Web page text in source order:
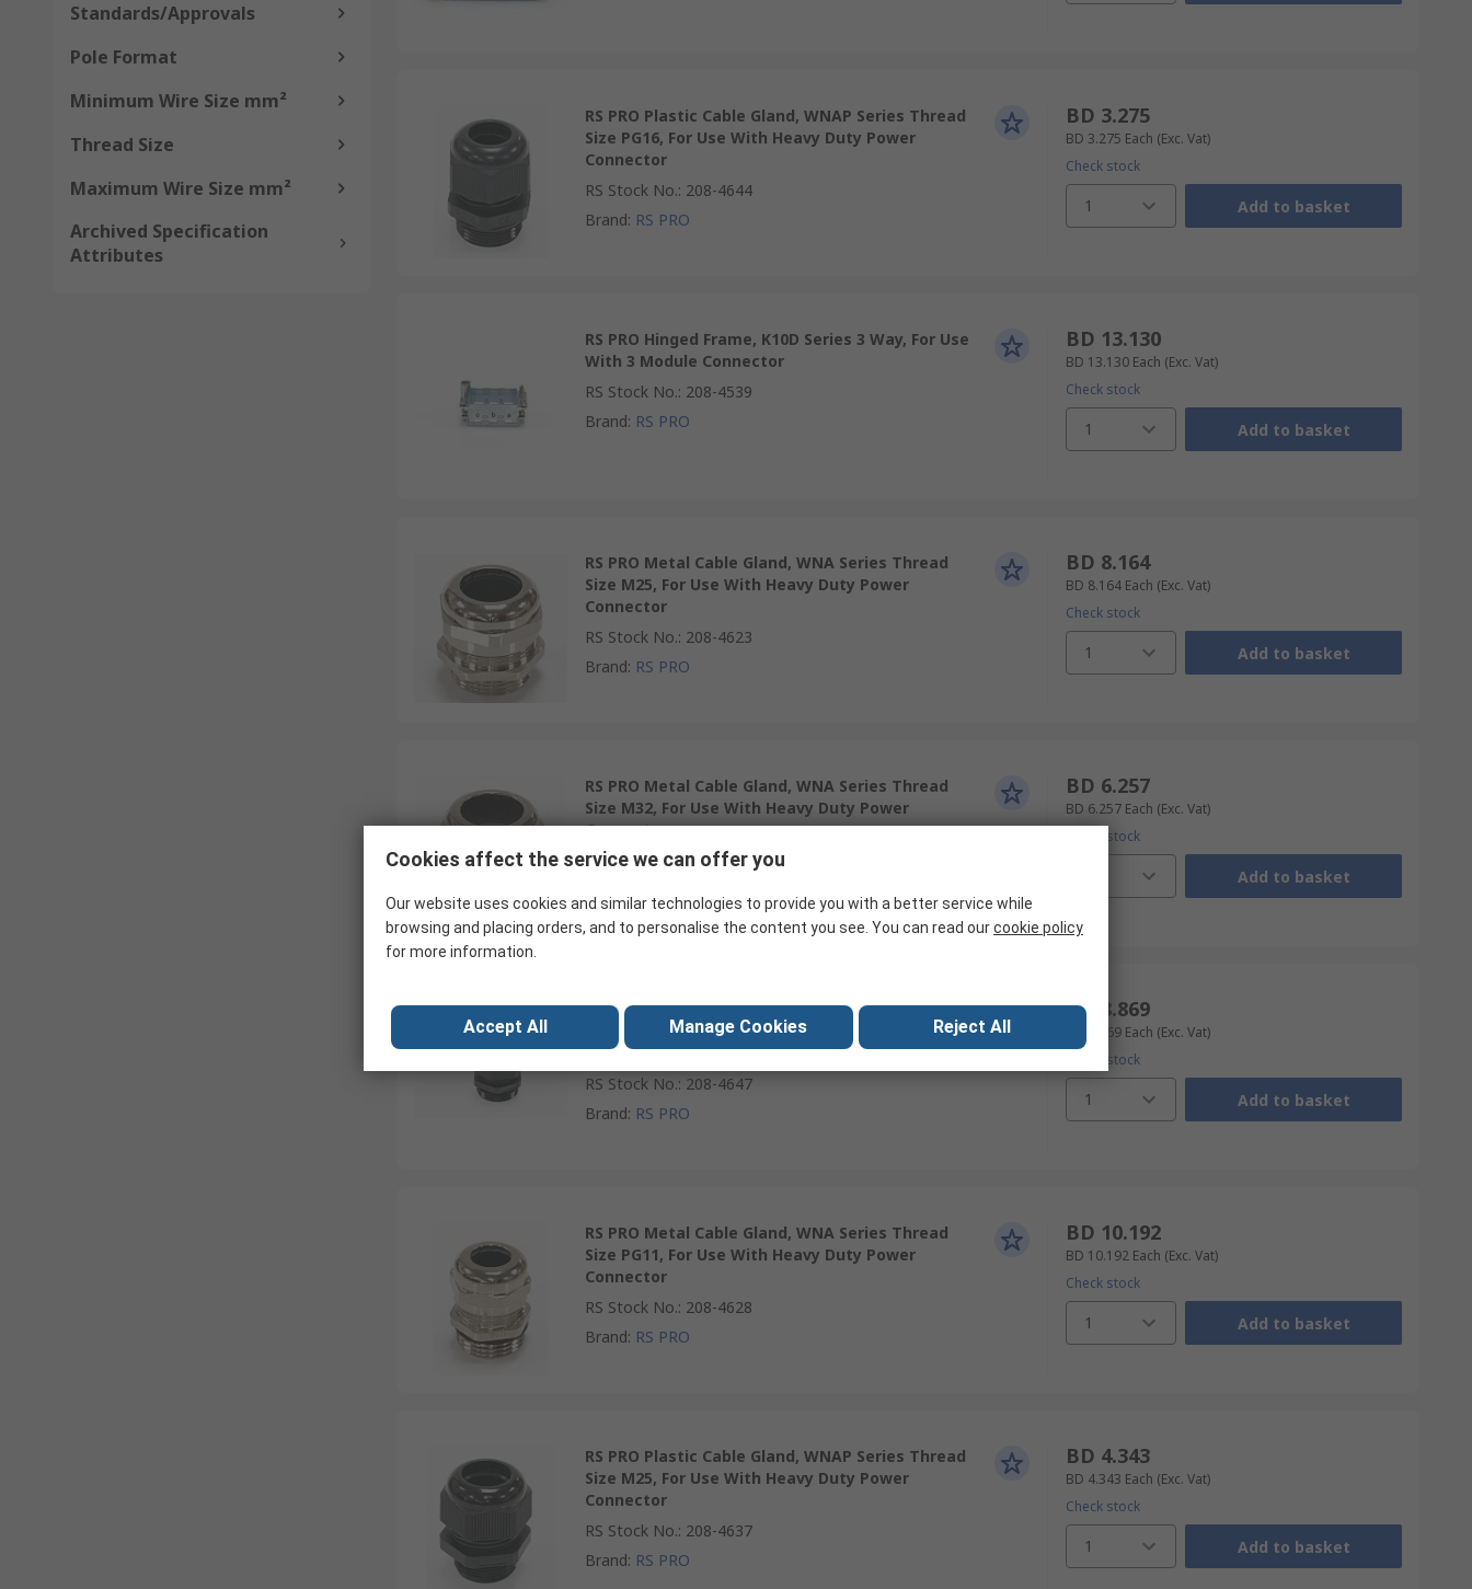
Standards/Approvals
Pole Format
Minimum Wire Size mm²
Thread Size
Maximum Wire Size mm²
Archived Specification
Attributes
RS PRO Plastic Cable Gland, WNAP Series Thread
Size PG16, For Use With Heavy Duty Power
Connector
RS Stock No.: 208-4644
Brand: RS PRO
BD 3.275
BD 3.275 Each (Exc. Vat)
Check stock
1 Add to basket
RS PRO Hinged Frame, K10D Series 3 Way, For Use
With 3 Module Connector
RS Stock No.: 208-4539
Brand: RS PRO
BD 13.130
BD 13.130 Each (Exc. Vat)
Check stock
1 Add to basket
RS PRO Metal Cable Gland, WNA Series Thread
Size M25, For Use With Heavy Duty Power
Connector
RS Stock No.: 208-4623
Brand: RS PRO
BD 8.164
BD 8.164 Each (Exc. Vat)
Check stock
1 Add to basket
RS PRO Metal Cable Gland, WNA Series Thread
Size M32, For Use With Heavy Duty Power
Connector
RS Stock No.:208-4624
BD 6.257
BD 6.257 Each (Exc. Vat)
Check stock
Add to basket
RS PRO Plastic Cable Gland, WNAP Series Thread
Size PG36, For Use With Heavy Duty Power
Connector
RS Stock No.: 208-4647
Brand: RS PRO
BD 8.869
BD 8.869 Each (Exc. Vat)
Check stock
1 Add to basket
RS PRO Metal Cable Gland, WNA Series Thread
Size PG11, For Use With Heavy Duty Power
Connector
RS Stock No.: 208-4628
Brand: RS PRO
BD 10.192
BD 10.192 Each (Exc. Vat)
Check stock
1 Add to basket
RS PRO Plastic Cable Gland, WNAP Series Thread
Size M25, For Use With Heavy Duty Power
Connector
RS Stock No.: 208-4637
Brand: RS PRO
BD 4.343
BD 4.343 Each (Exc. Vat)
Check stock
1 Add to basket
Cookies affect the service we can offer you
Our website uses cookies and similar technologies to provide you with a better service while
browsing and placing orders, and to personalise the content you see. You can read ourcookie policy
for more information.
Accept All Manage Cookies Reject All